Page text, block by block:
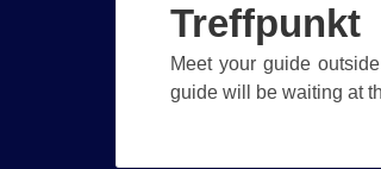
Treffpunkt
Meet your guide
guide will be waiting at